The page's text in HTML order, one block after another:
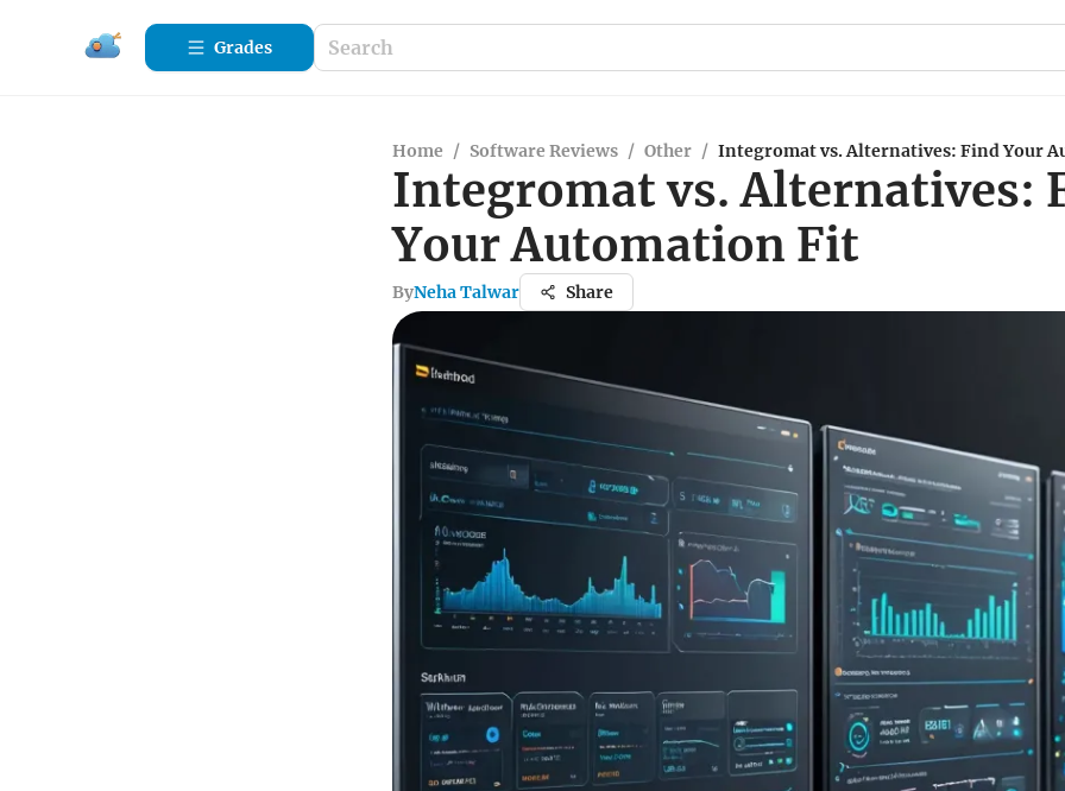
Grades
Home / Software Reviews / Other / Integromat vs. Alternatives: Find Your
Integromat vs. Alternatives:
Your Automation Fit
ByNeha Talwar Share